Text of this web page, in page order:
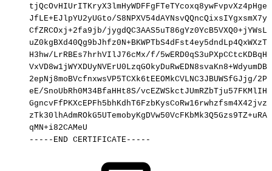
JfLE+EJlpYU2yUGto/
CfZRCOxj+2fa9jb/
H3hw/LrRBEs7hrhVIlJ76cMx/f/
2epNj8moBVcfnxwsVP5TCXk6tEEOMkCVLNC3JBUWSfGJjg/
eE/SnoUbRh0M34BfaHHt8S/
qMN+i82CAMeU
-----END CERTIFICATE-----